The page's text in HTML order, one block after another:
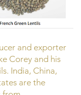
and exporter
Corey and his
India, China,
are the